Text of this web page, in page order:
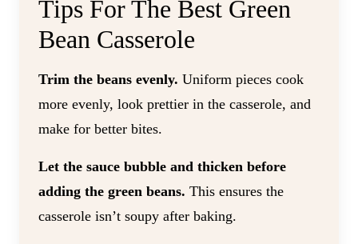
Tips For The Best Green
Bean Casserole
Trim the beans evenly. Uniform pieces cook
more evenly, look prettier in the casserole, and
make for better bites.
Let the sauce bubble and thicken before
adding the green beans. This ensures the
casserole isn’t soupy after baking.